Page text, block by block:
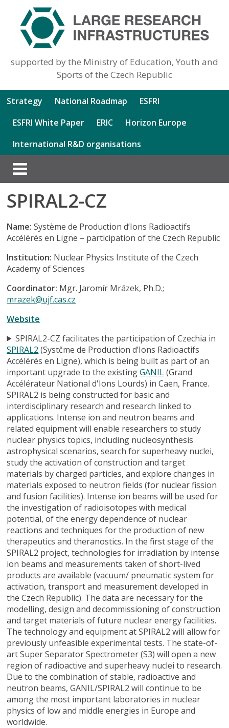
supported by the Ministry of Education, Youth and
Sports of the Czech Republic
Strategy National Roadmap
ESFRI
ESFRI White Paper
ERIC
Horizon Europe
International R&D organisations
SPIRAL2-CZ
Name: Système de Production d’Ions Radioactifs
Accélérés en Ligne – participation of the Czech Republic
Institution: Nuclear Physics Institute of the Czech
Academy of Sciences
Coordinator: Mgr. Jaromír Mrázek, Ph.D.;
mrazek@ujf.cas.cz
Website
SPIRAL2-CZ facilitates the participation of Czechia in
SPIRAL2 (Systčme de Production d’Ions Radioactifs
Accélérés en Ligne), which is being built as part of an
important upgrade to the existingGANIL(Grand
Accélérateur National d'Ions Lourds) in Caen, France.
SPIRAL2 is being constructed for basic and
interdisciplinary research and research linked to
applications. Intense ion and neutron beams and
related equipment will enable researchers to study
nuclear physics topics, including nucleosynthesis
astrophysical scenarios, search for superheavy nuclei,
study the activation of construction and target
materials by charged particles, and explore changes in
materials exposed to neutron fields (for nuclear fission
and fusion facilities). Intense ion beams will be used for
the investigation of radioisotopes with medical
potential, of the energy dependence of nuclear
reactions and techniques for the production of new
therapeutics and theranostics. In the first stage of the
SPIRAL2 project, technologies for irradiation by intense
ion beams and measurements taken of short-lived
products are available (vacuum/ pneumatic system for
activation, transport and measurement developed in
the Czech Republic). The data are necessary for the
modelling, design and decommissioning of construction
and target materials of future nuclear energy facilities.
The technology and equipment at SPIRAL2 will allow for
previously unfeasible experimental tests. The state-of-
art Super Separator Spectrometer (S3) will open a new
region of radioactive and superheavy nuclei to research.
Due to the combination of stable, radioactive and
neutron beams, GANIL/SPIRAL2 will continue to be
among the most important laboratories in nuclear
physics of low and middle energies in Europe and
worldwide.